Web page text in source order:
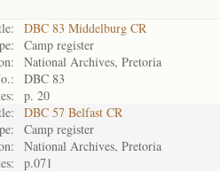
DBC 83 Middelburg CR
Camp register
National Archives, Pretoria
DBC 83
p. 20
DBC 57 Belfast CR
Camp register
National Archives, Pretoria
p.071